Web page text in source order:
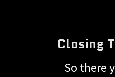
Closing
So there